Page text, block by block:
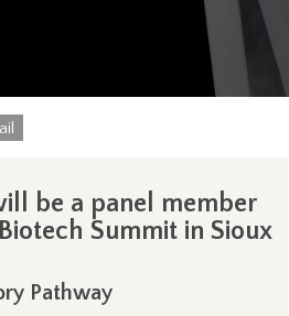
be a panel member
Summit in Sioux
Pathway